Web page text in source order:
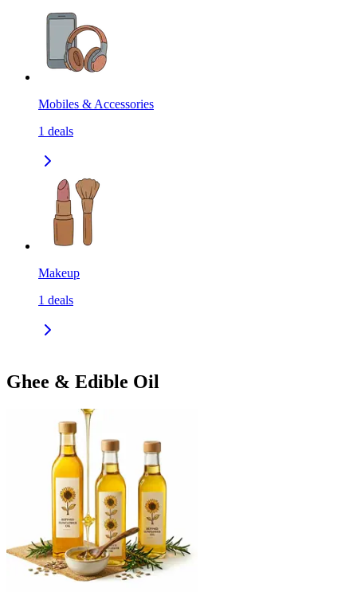
Mobiles & Accessories
1 deals
Makeup
1 deals
Ghee & Edible Oil